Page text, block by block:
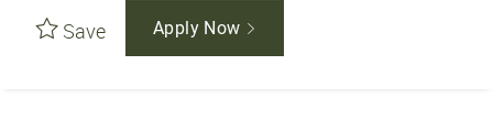
Save Apply Now